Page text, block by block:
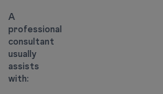
A
professional
consultant
usually
assists
with: